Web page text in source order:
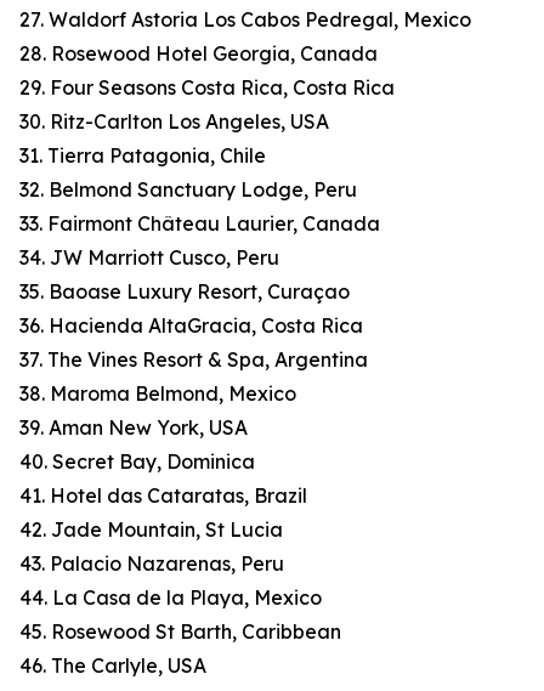
27. Waldorf Astoria Los Cabos Pedregal, Mexico
28. Rosewood Hotel Georgia, Canada
29. Four Seasons Costa Rica, Costa Rica
30. Ritz-Carlton Los Angeles, USA
31. Tierra Patagonia, Chile
32. Belmond Sanctuary Lodge, Peru
33. Fairmont Château Laurier, Canada
34. JW Marriott Cusco, Peru
35. Baoase Luxury Resort, Curaçao
36. Hacienda AltaGracia, Costa Rica
37. The Vines Resort & Spa, Argentina
38. Maroma Belmond, Mexico
39. Aman New York, USA
40. Secret Bay, Dominica
41. Hotel das Cataratas, Brazil
42. Jade Mountain, St Lucia
43. Palacio Nazarenas, Peru
44. La Casa de la Playa, Mexico
45. Rosewood St Barth, Caribbean
46. The Carlyle, USA